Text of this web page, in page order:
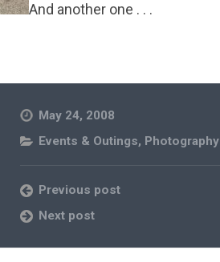
And another one . . .
May 24, 2008
Events & Outings, Photography
Previous post
Next post